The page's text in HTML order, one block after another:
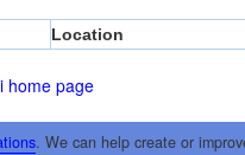
Location
home page
. We can help create or